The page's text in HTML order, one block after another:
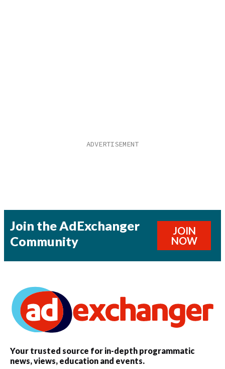
Join the AdExchanger
Community
JOIN
NOW
Your trusted source for in-depth programmatic
news, views, education and events.